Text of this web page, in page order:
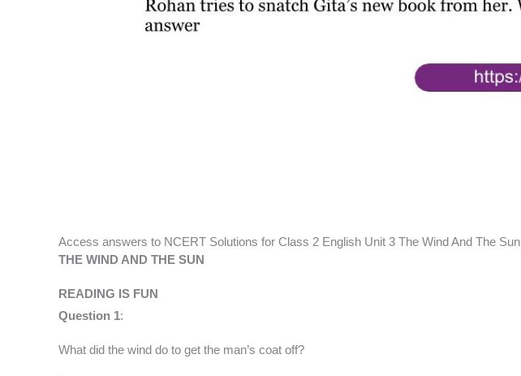
Access answers to NCERT Solutions for Class 2 English Unit 3 The Wind And The Sun
THE WIND AND THE SUN
READING IS FUN
Question 1:
What did the wind do to get the man’s coat off?